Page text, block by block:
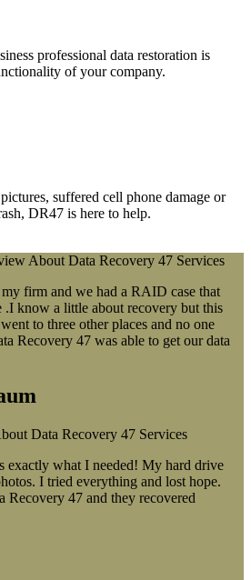
professional data restoration is
of your company.
suffered cell phone damage or
DR47 is here to help.
firm and we had a RAID case that
.I know a little about recovery but this
to three other places and no one
Recovery 47 was able to get our data
exactly what I needed! My hard drive
I tried everything and lost hope.
Recovery 47 and they recovered